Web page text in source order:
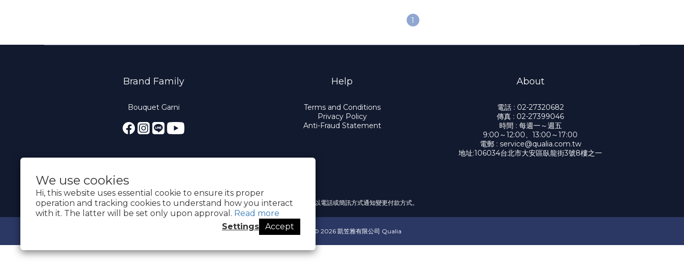
We use cookies
Hi, this website uses essential cookie to ensure its proper
operation and tracking cookies to understand how you interact
with it. The latter will be set only upon approval. Read more
Settings
Accept
1
Brand Family
Bouquet Garni
Help
Terms and Conditions
Privacy Policy
Anti-Fraud Statement
About
電話 : 02-27320682
傳真 : 02-27399046
時間 : 每週一～週五
9:00～12:00、13:00～17:00
電郵 : service@qualia.com.tw
地址:106034台北市大安區臥龍街3號8樓之一
提醒您，我們不會以電話或簡訊方式通知變更付款方式。
Copyright© 2026 凱笠雅有限公司 Qualia